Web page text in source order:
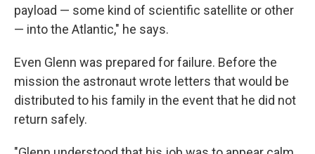
payload — some kind of scientific satellite or other
— into the Atlantic," he says.
Even Glenn was prepared for failure. Before the
mission the astronaut wrote letters that would be
distributed to his family in the event that he did not
return safely.